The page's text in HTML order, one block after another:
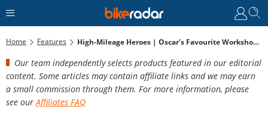
Home Features High-Mileage Heroes | Oscar’s Favourite Workshop Tools
Our team independently selects products featured in our editorial
content. Some articles may contain affiliate links and we may earn
a small commission through them. For more information, please
see our Affiliates FAQ